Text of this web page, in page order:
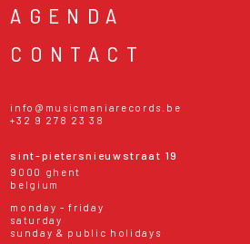
AGENDA
CONTACT
info@musicmaniarecords.be
+32 9 278 23 38
sint-pietersnieuwstraat 19
9000 ghent
belgium
monday - friday
saturday
sunday & public holidays